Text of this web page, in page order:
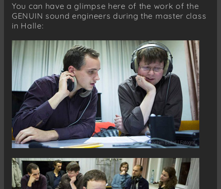
You can have a glimpse here of the work of the
GENUIN sound engineers during the master class
in Halle: